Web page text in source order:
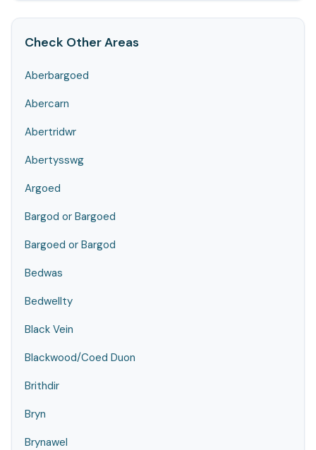
Check Other Areas
Aberbargoed
Abercarn
Abertridwr
Abertysswg
Argoed
Bargod or Bargoed
Bargoed or Bargod
Bedwas
Bedwellty
Black Vein
Blackwood/Coed Duon
Brithdir
Bryn
Brynawel